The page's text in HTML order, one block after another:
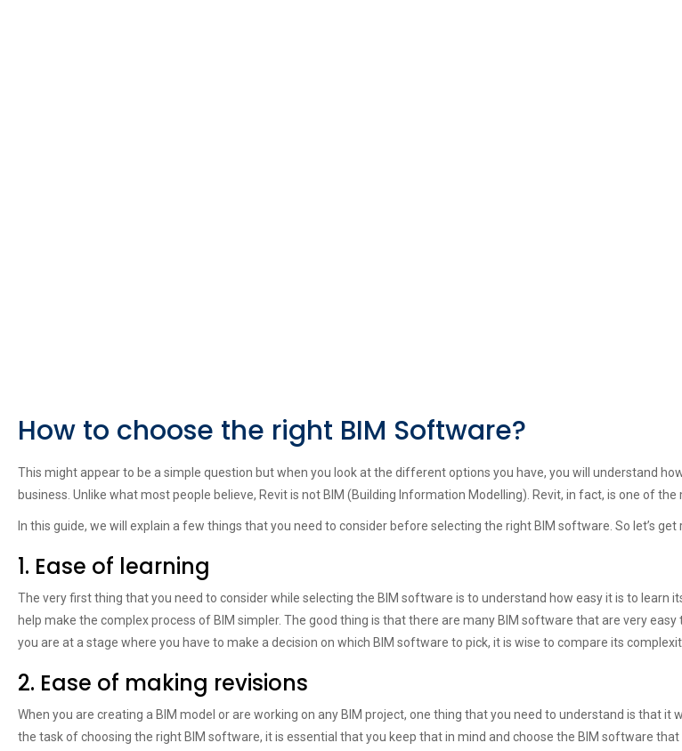
How to choose the right BIM Software?
This might appear to be a simple question but when you look at the different options you have, you will understand
business. Unlike what most people believe, Revit is not BIM (Building Information Modelling). Revit, in fact, is one of the
In this guide, we will explain a few things that you need to consider before selecting the right BIM software. So let’s get
1. Ease of learning
The very first thing that you need to consider while selecting the BIM software is to understand how easy it is to learn
help make the complex process of BIM simpler. The good thing is that there are many BIM software that are very
you are at a stage where you have to make a decision on which BIM software to pick, it is wise to compare its
2. Ease of making revisions
When you are creating a BIM model or are working on any BIM project, one thing that you need to understand is that it
the task of choosing the right BIM software, it is essential that you keep that in mind and choose the BIM software